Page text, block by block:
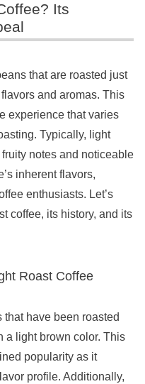
Its
that are roasted just
and aromas. This
experience that varies
Typically, light
notes and noticeable
inherent flavors,
enthusiasts. Let’s
coffee, its history, and its
Roast Coffee
that have been roasted
a light brown color. This
popularity as it
profile. Additionally,